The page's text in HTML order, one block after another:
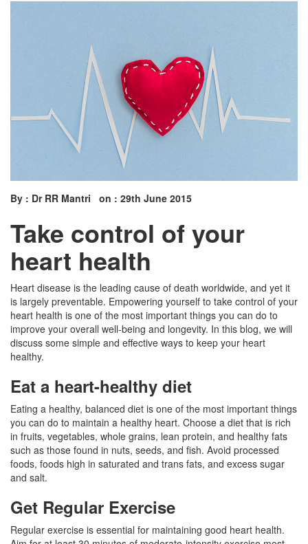
By : Dr RR Mantri on : 29th June 2015
Take control of your
heart health
Heart disease is the leading cause of death worldwide, and yet it
is largely preventable. Empowering yourself to take control of your
heart health is one of the most important things you can do to
improve your overall well-being and longevity. In this blog, we will
discuss some simple and effective ways to keep your heart
healthy.
Eat a heart-healthy diet
Eating a healthy, balanced diet is one of the most important things
you can do to maintain a healthy heart. Choose a diet that is rich
in fruits, vegetables, whole grains, lean protein, and healthy fats
such as those found in nuts, seeds, and fish. Avoid processed
foods, foods high in saturated and trans fats, and excess sugar
and salt.
Get Regular Exercise
Regular exercise is essential for maintaining good heart health.